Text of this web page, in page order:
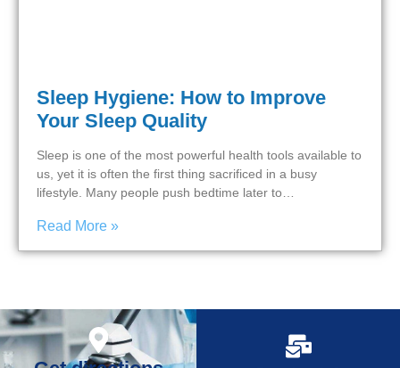
Sleep Hygiene: How to Improve
Your Sleep Quality
Sleep is one of the most powerful health tools available to
us, yet it is often the first thing sacrificed in a busy
lifestyle. Many people push bedtime later to…
Read More »